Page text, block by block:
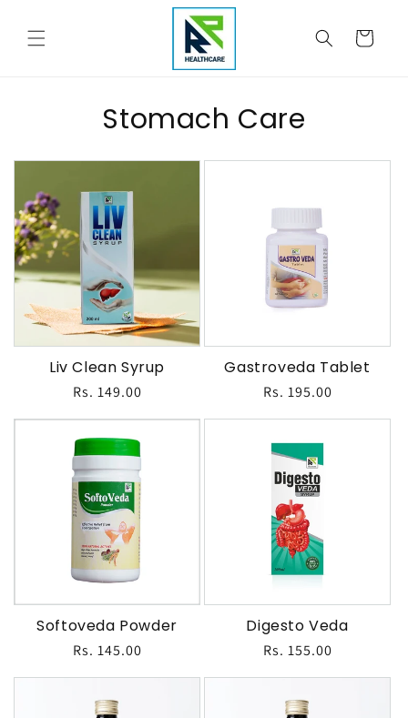
content
Cart
Stomach Care
Liv Clean Syrup
Regular
Rs. 149.00
Gastroveda Tablet
Regular
Rs. 195.00
Softoveda Powder
Regular
Rs. 145.00
Digesto Veda
Regular
Rs. 155.00